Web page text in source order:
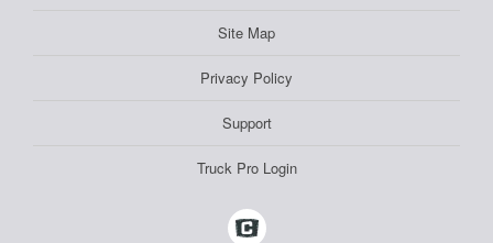
Site Map
Privacy Policy
Support
Truck Pro Login